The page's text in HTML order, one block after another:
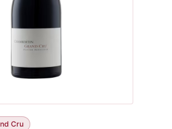
Cru